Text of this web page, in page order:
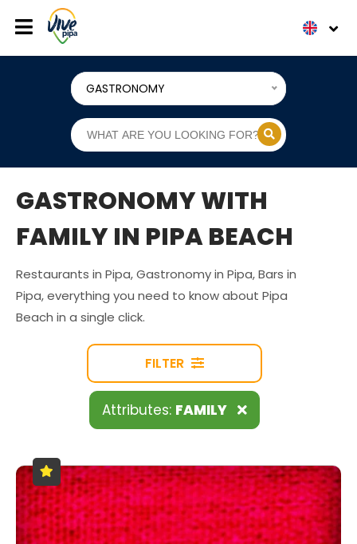
GASTRONOMY
GASTRONOMY WITH
FAMILY IN PIPA BEACH
Restaurants in Pipa, Gastronomy in Pipa, Bars in
Pipa, everything you need to know about Pipa
Beach in a single click.
FILTER
Attributes: FAMILY